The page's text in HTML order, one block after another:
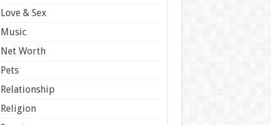
Love & Sex
Music
Net Worth
Pets
Relationship
Religion